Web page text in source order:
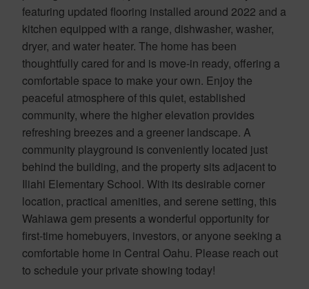
featuring updated flooring installed around 2022 and a
kitchen equipped with a range, dishwasher, washer,
dryer, and water heater. The home has been
thoughtfully cared for and is move-in ready, offering a
comfortable space to make your own. Enjoy the
peaceful atmosphere of this quiet, established
community, where the higher elevation provides
refreshing breezes and a greener landscape. A
community playground is conveniently located just
behind the building, and the property sits adjacent to
Iliahi Elementary School. With its desirable corner
location, practical amenities, and serene setting, this
Wahiawa gem presents a wonderful opportunity for
first-time homebuyers, investors, or anyone seeking a
comfortable home in Central Oahu. Please reach out
to schedule your private showing today!